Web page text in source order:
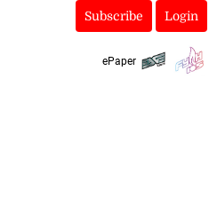
Subscribe Login
ePaper